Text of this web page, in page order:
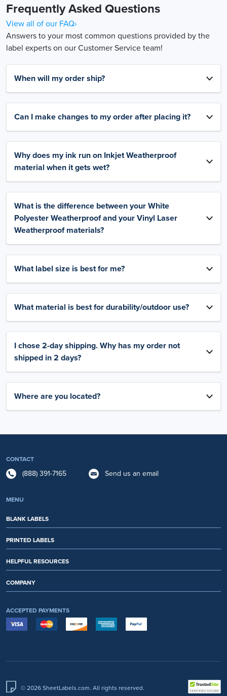
Frequently Asked Questions
View all of our FAQ›
Answers to your most common questions provided by the
label experts on our Customer Service team!
When will my order ship?
Can I make changes to my order after placing it?
Why does my ink run on Inkjet Weatherproof
material when it gets wet?
What is the difference between your White
Polyester Weatherproof and your Vinyl Laser
Weatherproof materials?
What label size is best for me?
What material is best for durability/outdoor use?
I chose 2-day shipping. Why has my order not
shipped in 2 days?
Where are you located?
CONTACT
(888) 391-7165 Send us an email
MENU
BLANK LABELS
PRINTED LABELS
HELPFUL RESOURCES
COMPANY
ACCEPTED PAYMENTS
© 2026 SheetLabels.com. All rights reserved.